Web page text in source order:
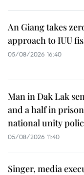
An Giang takes
approach to IUU
05/08/2026 16:40
Man in Dak Lak
and a half in
national unity
05/08/2026 11:40
Singer, media